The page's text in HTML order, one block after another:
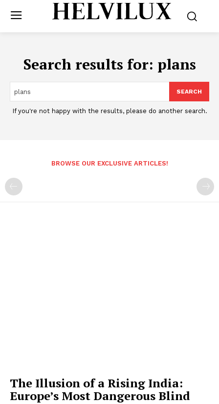
Search results for: plans
SEARCH
If you're not happy with the results, please do another search.
BROWSE OUR EXCLUSIVE ARTICLES!
The Illusion of a Rising India:
Europe’s Most Dangerous Blind